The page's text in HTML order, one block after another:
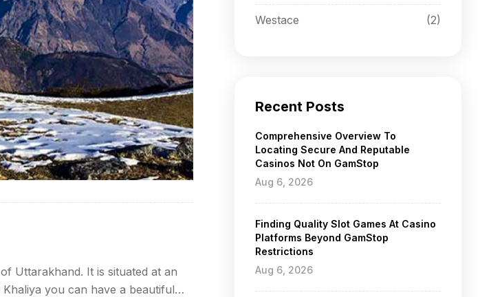
Uttarakhand. It is situated at an
you can have a beautiful
Westace (2)
Recent Posts
Aug 6, 2026
Comprehensive Overview To
Locating Secure And Reputable
Casinos Not On GamStop
Aug 6, 2026
Finding Quality Slot Games At Casino
Platforms Beyond GamStop
Restrictions